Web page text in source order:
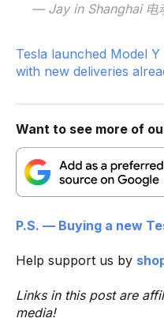
— Jay in Shanghai
Tesla launched Model Y
with new deliveries
Want to see more of
P.S. — Buying a new
Help support us by
Links in this post are
media!